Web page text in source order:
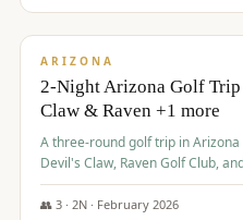
$855/pp
ARIZONA
2-Night Arizona Golf
Claw & Raven +1 more
A three-round golf trip in
Devil's Claw, Raven Golf Club,
package includes golf fees, cart
merchandise credit at The Raven.
👥 3· 2N · February 2026